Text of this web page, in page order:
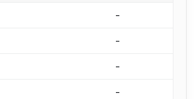
-
-
-
-